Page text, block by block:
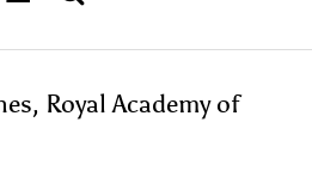
Royal Academy of